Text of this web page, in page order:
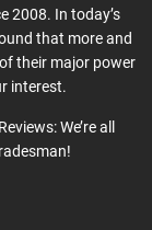
2008. In today’s
that more and
of their major power
interest.
We’re all